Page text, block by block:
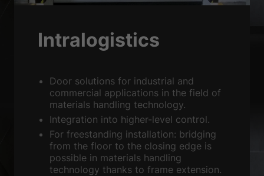
Intralogistics
Door solutions for industrial and
commercial applications in the field of
materials handling technology.
Integration into higher-level control.
For freestanding installation: bridging
from the floor to the closing edge is
possible in materials handling
technology thanks to frame extension.
Statistics (2)
helps us to understand how our visitors use our website.
Show Cookie Information
External media (3)
Content from video platforms is blocked by default. If cookies from
external media are accepted, access to this content no longer requires
manual consent.
Show Cookie Information
powered by Borlabs Cookie